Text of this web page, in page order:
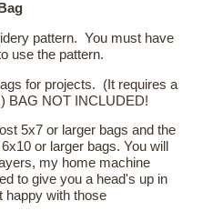
pattern. You must have
use the pattern.
for projects. (It requires a
BAG NOT INCLUDED!
5x7 or larger bags and the
or larger bags. You will
my home machine
to give you a head's up in
happy with those